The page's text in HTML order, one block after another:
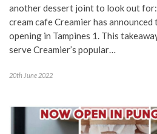
another dessert joint to look out
cream cafe Creamier has
opening in Tampines 1. This
serve Creamier’s popular…
20th June 2022